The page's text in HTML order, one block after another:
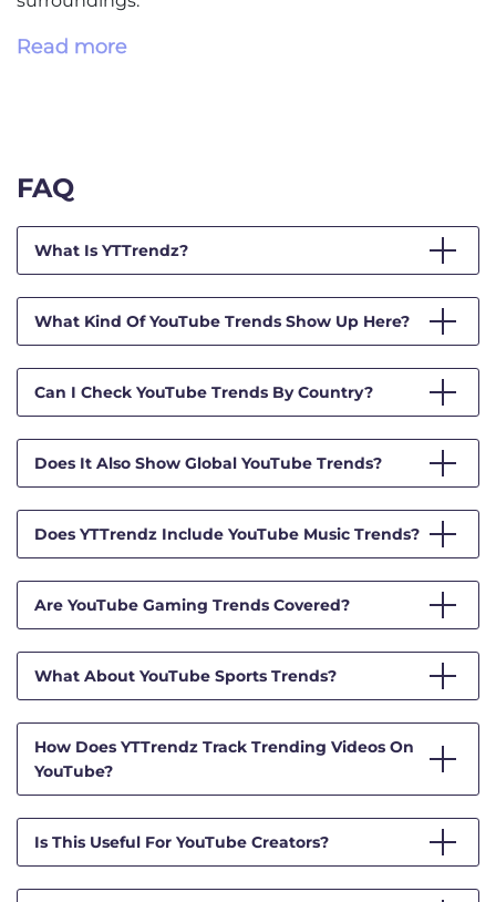
Read more
FAQ
What Is YTTrendz?
What Kind Of YouTube Trends Show Up Here?
Can I Check YouTube Trends By Country?
Does It Also Show Global YouTube Trends?
Does YTTrendz Include YouTube Music Trends?
Are YouTube Gaming Trends Covered?
What About YouTube Sports Trends?
How Does YTTrendz Track Trending Videos On
YouTube?
Is This Useful For YouTube Creators?